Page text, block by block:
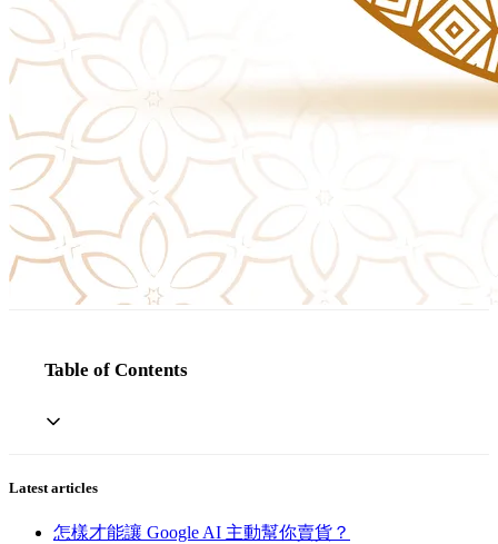
Table of Contents
Latest articles
怎樣才能讓 Google AI 主動幫你賣貨？